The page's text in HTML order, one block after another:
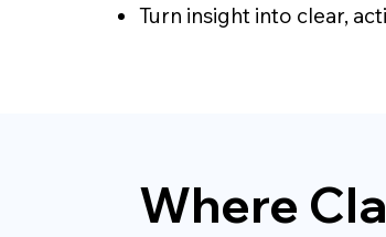
Turn insight into clear,
Where